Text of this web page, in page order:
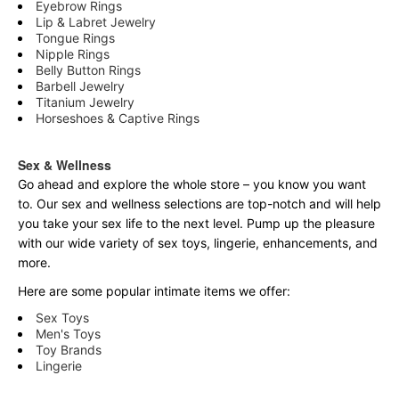
Eyebrow Rings
Lip & Labret Jewelry
Tongue Rings
Nipple Rings
Belly Button Rings
Barbell Jewelry
Titanium Jewelry
Horseshoes & Captive Rings
Sex & Wellness
Go ahead and explore the whole store – you know you want
to. Our sex and wellness selections are top-notch and will help
you take your sex life to the next level. Pump up the pleasure
with our wide variety of sex toys, lingerie, enhancements, and
more.
Here are some popular intimate items we offer:
Sex Toys
Men's Toys
Toy Brands
Lingerie